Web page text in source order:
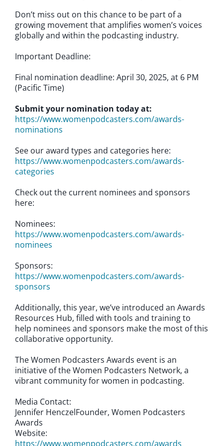
Don’t miss out on this chance to be part of a
growing movement that amplifies women’s voices
globally and within the podcasting industry.
Important Deadline:
Final nomination deadline: April 30, 2025, at 6 PM
(Pacific Time)
Submit your nomination today at:
https://www.womenpodcasters.com/awards-
nominations
See our award types and categories here:
https://www.womenpodcasters.com/awards-
categories
Check out the current nominees and sponsors
here:
Nominees:
https://www.womenpodcasters.com/awards-
nominees
Sponsors:
https://www.womenpodcasters.com/awards-
sponsors
Additionally, this year, we’ve introduced an Awards
Resources Hub, filled with tools and training to
help nominees and sponsors make the most of this
collaborative opportunity.
The Women Podcasters Awards event is an
initiative of the Women Podcasters Network, a
vibrant community for women in podcasting.
Media Contact:
Jennifer HenczelFounder, Women Podcasters
Awards
Website:
https://www.womenpodcasters.com/awards